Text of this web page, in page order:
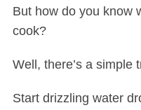
But how do you know
cook?
Well, there’s a simple
Start drizzling water